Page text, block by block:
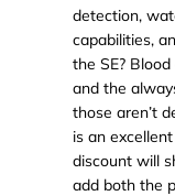
detection,
capabilities,
the SE?
and the
those aren’t
is an
discount will
add both the